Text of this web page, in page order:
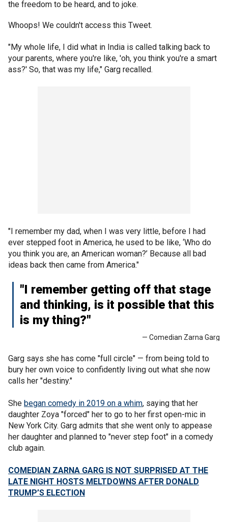
the freedom to be heard, and to joke.
Whoops! We couldn't access this Tweet.
"My whole life, I did what in India is called talking back to
your parents, where you're like, 'oh, you think you're a smart
ass?' So, that was my life," Garg recalled.
"I remember my dad, when I was very little, before I had
ever stepped foot in America, he used to be like, ‘Who do
you think you are, an American woman?’ Because all bad
ideas back then came from America."
"I remember getting off that stage
and thinking, is it possible that this
is my thing?"
— Comedian Zarna Garg
Garg says she has come "full circle" — from being told to
bury her own voice to confidently living out what she now
calls her "destiny."
She began comedy in 2019 on a whim, saying that her
daughter Zoya "forced" her to go to her first open-mic in
New York City. Garg admits that she went only to appease
her daughter and planned to "never step foot" in a comedy
club again.
COMEDIAN ZARNA GARG IS NOT SURPRISED AT THE
LATE NIGHT HOSTS MELTDOWNS AFTER DONALD
TRUMP’S ELECTION